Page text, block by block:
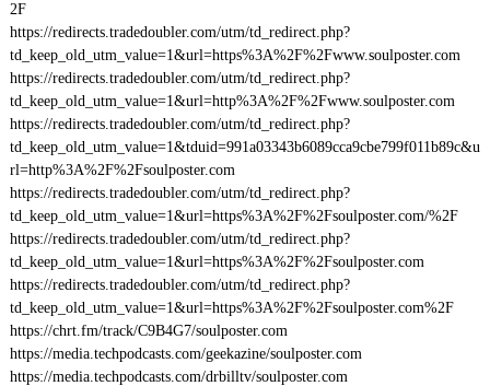
2F
https://redirects.tradedoubler.com/utm/td_redirect.php?
td_keep_old_utm_value=1&url=https%3A%2F%2Fwww.soulposter.com
https://redirects.tradedoubler.com/utm/td_redirect.php?
td_keep_old_utm_value=1&url=http%3A%2F%2Fwww.soulposter.com
https://redirects.tradedoubler.com/utm/td_redirect.php?
td_keep_old_utm_value=1&tduid=991a03343b6089cca9cbe799f011b89c&u
rl=http%3A%2F%2Fsoulposter.com
https://redirects.tradedoubler.com/utm/td_redirect.php?
td_keep_old_utm_value=1&url=https%3A%2F%2Fsoulposter.com/%2F
https://redirects.tradedoubler.com/utm/td_redirect.php?
td_keep_old_utm_value=1&url=https%3A%2F%2Fsoulposter.com
https://redirects.tradedoubler.com/utm/td_redirect.php?
td_keep_old_utm_value=1&url=https%3A%2F%2Fsoulposter.com%2F
https://chrt.fm/track/C9B4G7/soulposter.com
https://media.techpodcasts.com/geekazine/soulposter.com
https://media.techpodcasts.com/drbilltv/soulposter.com